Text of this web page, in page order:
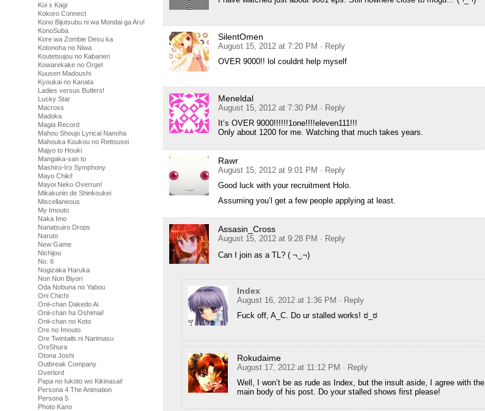
Koi x Kagi
Kokoro Connect
Kono Bijutsubu ni wa Mondai ga Aru!
KonoSuba
Kore wa Zombie Desu ka
Kotonoha no Niwa
Koutetsujou no Kabaneri
Kowarekake no Orgel
Kuusen Madoushi
Kyoukai no Kanata
Ladies versus Butlers!
Lucky Star
Macross
Madoka
Magia Record
Mahou Shoujo Lyrical Nanoha
Mahouka Koukou no Rettousei
Majyo to Houki
Mangaka-san to
Mashiro-Iro Symphony
Mayo Chiki!
Mayoi Neko Overrun!
Mikakunin de Shinkoukei
Miscellaneous
My Imouto
Naka Imo
Nanatsuiro Drops
Naruto
New Game
Nichijou
No. 6
Nogizaka Haruka
Non Non Biyori
Oda Nobuna no Yabou
Oni Chichi
Onii-chan Dakedo Ai
Onii-chan ha Oshimai!
Onii-chan no Koto
Ore no Imouto
Ore Twintails ni Narimasu
OreShura
Otona Joshi
Outbreak Company
Overlord
Papa no Iukoto wo Kikinasai!
Persona 4 The Animation
Persona 5
Photo Kano
SilentOmen
August 15, 2012 at 7:20 PM · Reply
OVER 9000!! lol couldnt help myself
Meneldal
August 15, 2012 at 7:30 PM · Reply
It’s OVER 9000!!!!!!1one!!!!eleven111!!!
Only about 1200 for me. Watching that much takes years.
Rawr
August 15, 2012 at 9:01 PM · Reply
Good luck with your recruitment Holo.
Assuming you’l get a few people applying at least.
Assasin_Cross
August 15, 2012 at 9:28 PM · Reply
Can I join as a TL? ( ¬‿¬)
Index
August 16, 2012 at 1:36 PM · Reply
Fuck off, A_C. Do ur stalled works! ಠ_ಠ
Rokudaime
August 17, 2012 at 11:12 PM · Reply
Well, I won’t be as rude as Index, but the insult aside, I agree with the
main body of his post. Do your stalled shows first please!